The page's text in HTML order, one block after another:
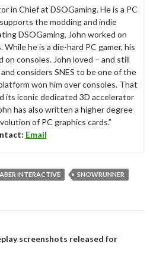
in Chief at DSOGaming. He is a PC
the modding and indie
DSOGaming, John worked on
he is a die-hard PC gamer, his
on consoles. John loved – and still
considers SNES to be one of the
won him over consoles. That
its iconic dedicated 3D accelerator
has also written a higher degree
of PC graphics cards.”
Email
INTERACTIVE SNOWRUNNER
screenshots released for